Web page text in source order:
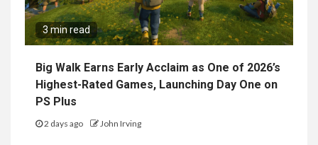
3 min read
Big Walk Earns Early Acclaim as One of 2026’s
Highest-Rated Games, Launching Day One on
PS Plus
2 days ago John Irving